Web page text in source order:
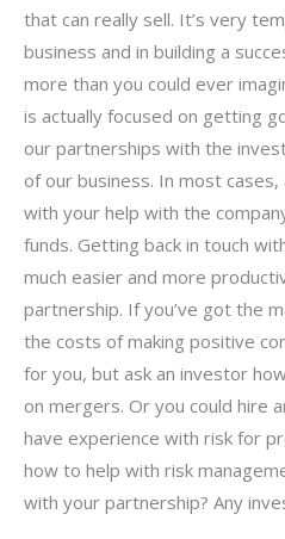
that can really sell. It’s very
business and in building a
more than you could ever
is actually focused on getting
our partnerships with the
of our business. In most
with your help with the
funds. Getting back in touch
much easier and more
partnership. If you’ve got the
the costs of making positive
for you, but ask an investor
on mergers. Or you could hire
have experience with risk for
how to help with risk
with your partnership? Any